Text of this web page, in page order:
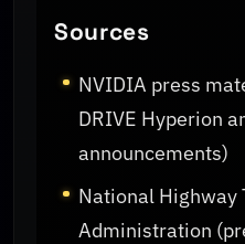
Sources
NVIDIA press
DRIVE Hyperion
announcements)
National Highway
Administration